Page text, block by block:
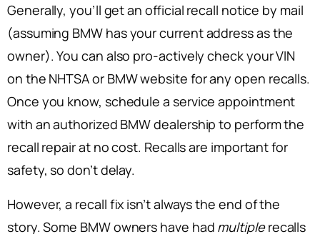
Generally, you’ll get an official recall notice by mail
(assuming BMW has your current address as the
owner). You can also pro-actively check your VIN
on the NHTSA or BMW website for any open recalls.
Once you know, schedule a service appointment
with an authorized BMW dealership to perform the
recall repair at no cost. Recalls are important for
safety, so don’t delay.
However, a recall fix isn’t always the end of the
story. Some BMW owners have had multiplerecalls